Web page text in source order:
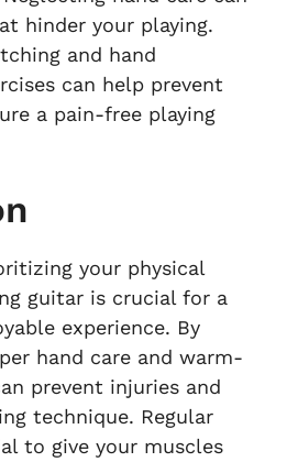
hinder your playing.
and hand
can help prevent
a pain-free playing
your physical
guitar is crucial for a
experience. By
hand care and warm-
prevent injuries and
technique. Regular
to give your muscles